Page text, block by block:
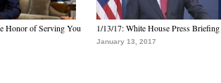
Honor of Serving You
1/13/17: White House Press Briefing
January 13, 2017